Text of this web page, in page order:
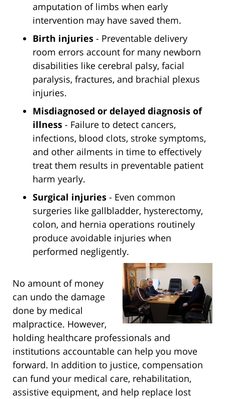
amputation of limbs when early
intervention may have saved them.
Birth injuries - Preventable delivery
room errors account for many newborn
disabilities like cerebral palsy, facial
paralysis, fractures, and brachial plexus
injuries.
Misdiagnosed or delayed diagnosis of
illness - Failure to detect cancers,
infections, blood clots, stroke symptoms,
and other ailments in time to effectively
treat them results in preventable patient
harm yearly.
Surgical injuries - Even common
surgeries like gallbladder, hysterectomy,
colon, and hernia operations routinely
produce avoidable injuries when
performed negligently.
No amount of money
can undo the damage
done by medical
malpractice. However,
holding healthcare professionals and
institutions accountable can help you move
forward. In addition to justice, compensation
can fund your medical care, rehabilitation,
assistive equipment, and help replace lost